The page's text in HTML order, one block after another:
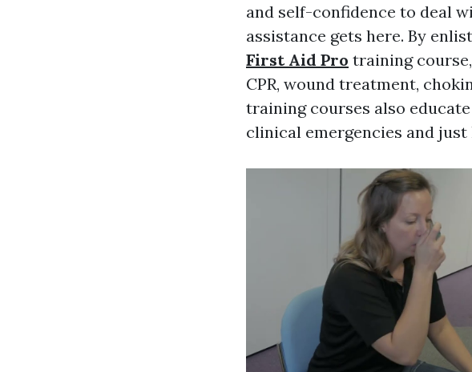
and self-confidence to deal
assistance gets here. By
First Aid Pro training
CPR, wound treatment,
training courses also
clinical emergencies and